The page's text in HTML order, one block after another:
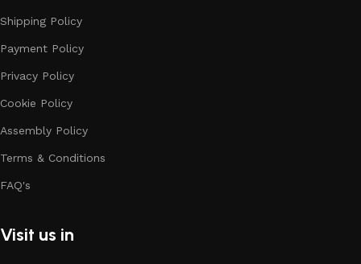
Shipping Policy
Payment Policy
Privacy Policy
Cookie Policy
Assembly Policy
Terms & Conditions
FAQ's
Visit us in